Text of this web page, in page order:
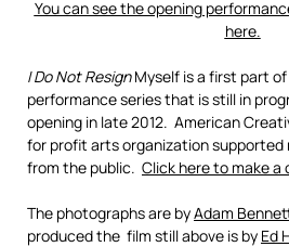
You can see the opening
here.
I Do Not ResignMyself is a first part
performance series that is still in
opening in late 2012. American
for profit arts organization supported
from the public. Click here to make
The photographs are byAdam
produced the film still above is by Ed